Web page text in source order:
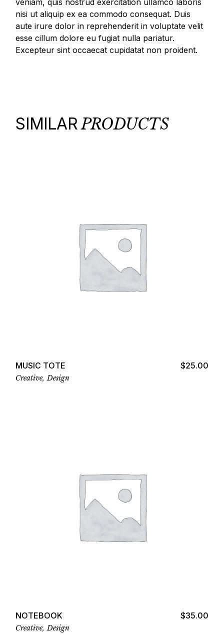
veniam, quis nostrud exercitation ullamco laboris
nisi ut aliquip ex ea commodo consequat. Duis
aute irure dolor in reprehenderit in voluptate velit
esse cillum dolore eu fugiat nulla pariatur.
Excepteur sint occaecat cupidatat non proident.
SIMILARPRODUCTS
MUSIC TOTE $25.00
Creative Design
NOTEBOOK $35.00
Creative Design